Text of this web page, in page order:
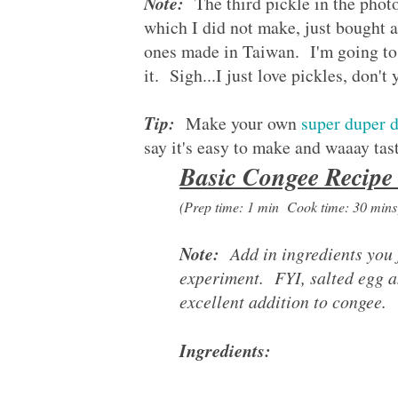
which I did not make, just
ones made in Taiwan. I'm going
it. Sigh...I just love pickles, don't
Tip: Make your own super duper
say it's easy to make and waaay
Basic Congee
(Prep time: 1 min Cook time: 30
Note: Add in ingredients
experiment. FYI, salted egg
excellent addition to congee.
Ingredients: